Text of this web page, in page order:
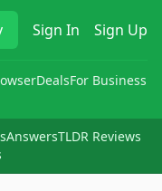
Sign In Sign Up
DealsFor Business
AnswersTLDR Reviews